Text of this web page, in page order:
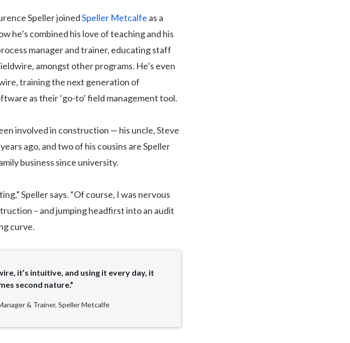
Speller joinedSpeller Metcalfe as a
he’s combined his love of teaching and his
manager and trainer, educating staff
amongst other programs. He’s even
training the next generation of
as their ‘go-to’ field management tool.
involved in construction — his uncle, Steve
ago, and two of his cousins are Speller
business since university.
Speller says. “Of course, I was nervous
– and jumping headfirst into an audit
curve.
it’s intuitive, and using it every day, it
second nature.”
& Trainer, Speller Metcalfe